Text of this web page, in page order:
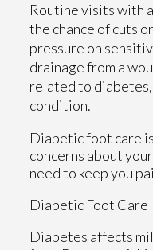
Routine visits with
the chance of cuts
pressure on
drainage from a
related to diabetes,
condition.
Diabetic foot care
concerns about
need to keep you
Diabetic Foot Care
Diabetes affects